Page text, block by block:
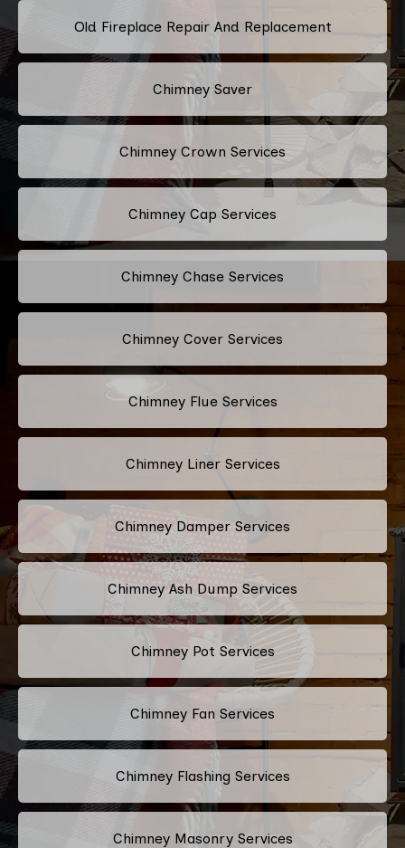
Old Fireplace Repair And Replacement
Chimney Saver
Chimney Crown Services
Chimney Cap Services
Chimney Chase Services
Chimney Cover Services
Chimney Flue Services
Chimney Liner Services
Chimney Damper Services
Chimney Ash Dump Services
Chimney Pot Services
Chimney Fan Services
Chimney Flashing Services
Chimney Masonry Services